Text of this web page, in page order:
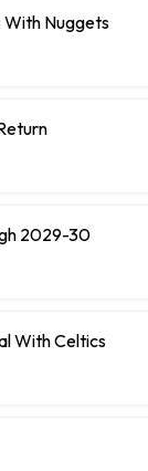
With Nuggets
2029-30
With Celtics